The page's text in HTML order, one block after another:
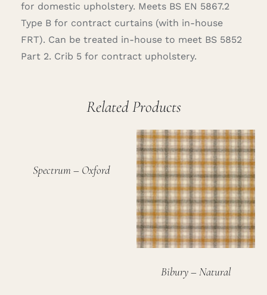
for domestic upholstery. Meets BS EN 5867.2
Type B for contract curtains (with in-house
FRT). Can be treated in-house to meet BS 5852
Part 2. Crib 5 for contract upholstery.
Related Products
Spectrum – Oxford
Bibury – Natural